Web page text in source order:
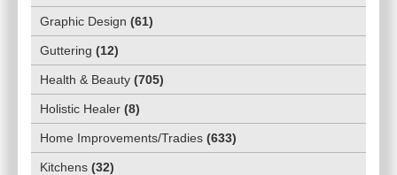
Graphic Design (61)
Guttering (12)
Health & Beauty (705)
Holistic Healer (8)
Home Improvements/Tradies (633)
Kitchens (32)